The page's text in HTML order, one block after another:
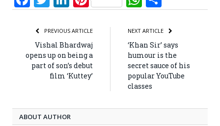
PREVIOUS ARTICLE
Vishal Bhardwaj
opens up on being a
part of son’s debut
film ‘Kuttey’
NEXT ARTICLE
‘Khan Sir’ says
humour is the
secret sauce of his
popular YouTube
classes
ABOUT AUTHOR